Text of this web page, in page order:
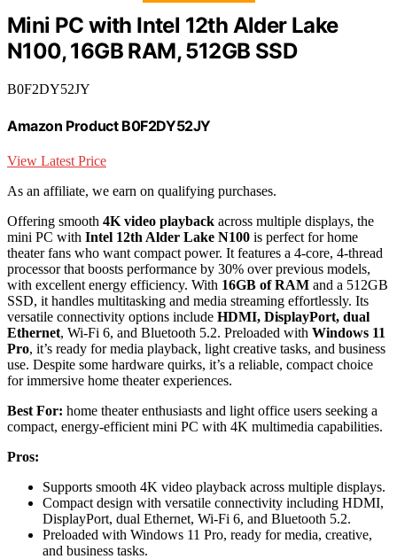
Mini PC with Intel 12th Alder Lake
N100, 16GB RAM, 512GB SSD
B0F2DY52JY
Amazon Product B0F2DY52JY
View Latest Price
As an affiliate, we earn on qualifying purchases.
Offering smooth 4K video playback across multiple displays, the
mini PC with Intel 12th Alder Lake N100 is perfect for home
theater fans who want compact power. It features a 4-core, 4-thread
processor that boosts performance by 30% over previous models,
with excellent energy efficiency. With 16GB of RAM and a 512GB
SSD, it handles multitasking and media streaming effortlessly. Its
versatile connectivity options include HDMI, DisplayPort, dual
Ethernet, Wi-Fi 6, and Bluetooth 5.2. Preloaded with Windows 11
Pro, it’s ready for media playback, light creative tasks, and business
use. Despite some hardware quirks, it’s a reliable, compact choice
for immersive home theater experiences.
Best For: home theater enthusiasts and light office users seeking a
compact, energy-efficient mini PC with 4K multimedia capabilities.
Pros:
Supports smooth 4K video playback across multiple displays.
Compact design with versatile connectivity including HDMI,
DisplayPort, dual Ethernet, Wi-Fi 6, and Bluetooth 5.2.
Preloaded with Windows 11 Pro, ready for media, creative,
and business tasks.